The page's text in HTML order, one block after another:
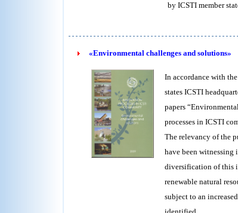
by ICSTI member
«Environmental challenges and solutions»
In accordance with
states ICSTI
papers
processes in ICSTI
The relevancy of the
have been witnessing
diversification of this
renewable natural
subject to an